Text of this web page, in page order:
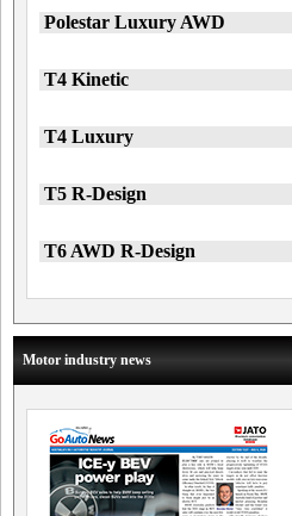
Polestar Luxury AWD
T4 Kinetic
T4 Luxury
T5 R-Design
T6 AWD R-Design
Motor industry news